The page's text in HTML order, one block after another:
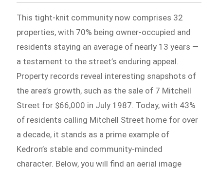
This tight-knit community now comprises 32
properties, with 70% being owner-occupied and
residents staying an average of nearly 13 years —
a testament to the street’s enduring appeal.
Property records reveal interesting snapshots of
the area’s growth, such as the sale of 7 Mitchell
Street for $66,000 in July 1987. Today, with 43%
of residents calling Mitchell Street home for over
a decade, it stands as a prime example of
Kedron’s stable and community-minded
character. Below, you will find an aerial image